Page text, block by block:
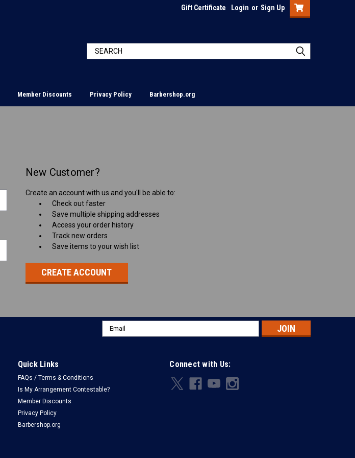
Gift Certificate Login or Sign Up
Member Discounts Privacy Policy Barbershop.org
New Customer?
Create an account with us and you'll be able to:
Check out faster
Save multiple shipping addresses
Access your order history
Track new orders
Save items to your wish list
CREATE ACCOUNT
Email
Address
Quick Links
FAQs / Terms & Conditions
Is My Arrangement Contestable?
Member Discounts
Privacy Policy
Barbershop.org
Connect with Us: